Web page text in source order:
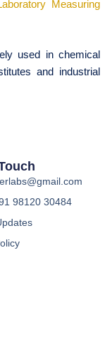
Measuring
used in chemical
and industrial
98120 30484